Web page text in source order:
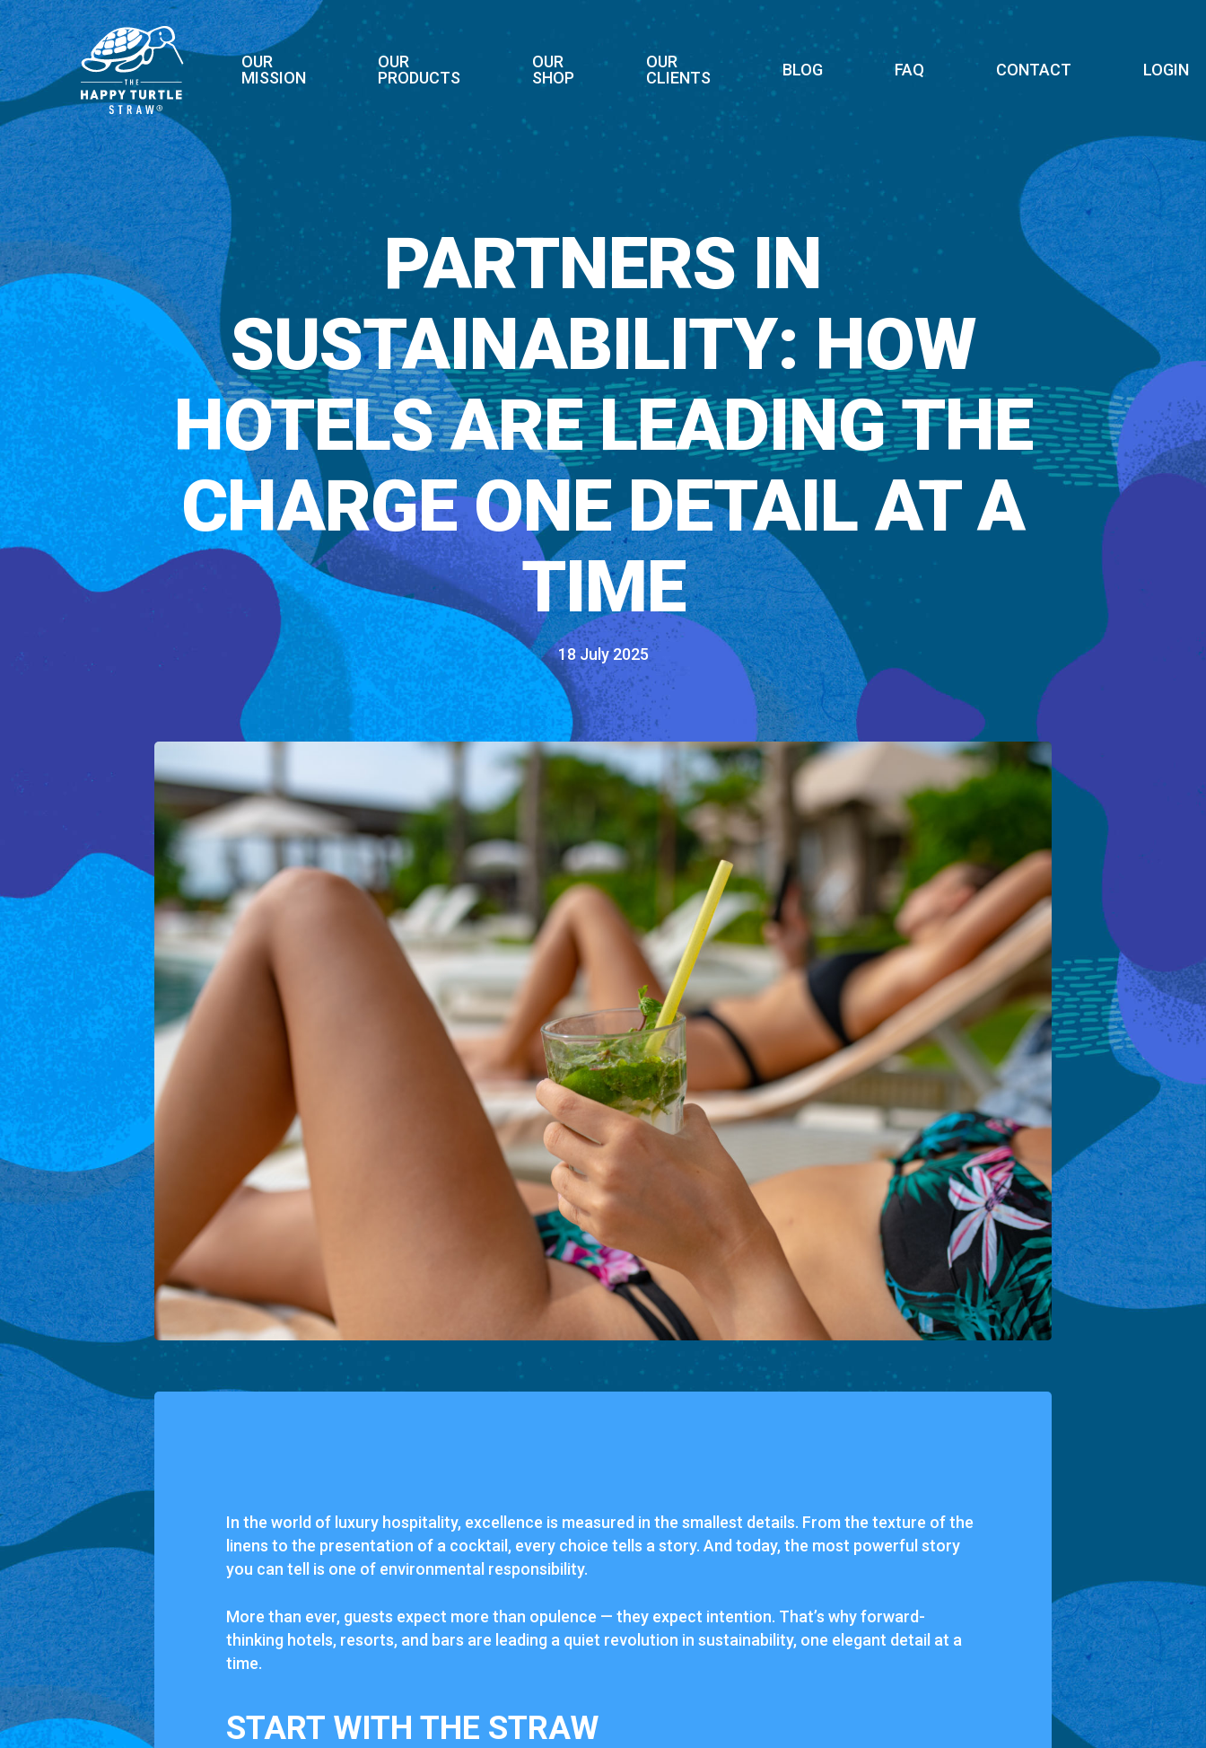
Skip
to
main
content
OUR
MISSION
OUR
PRODUCTS
OUR
SHOP
OUR
CLIENTS
BLOG FAQ CONTACT LOGIN
PARTNERS IN
SUSTAINABILITY: HOW
HOTELS ARE LEADING THE
CHARGE ONE DETAIL AT A
TIME
18 July 2025
In the world of luxury hospitality, excellence is measured in the smallest details. From the texture of the
linens to the presentation of a cocktail, every choice tells a story. And today, the most powerful story
you can tell is one of environmental responsibility.
More than ever, guests expect more than opulence — they expect intention. That’s why forward-
thinking hotels, resorts, and bars are leading a quiet revolution in sustainability, one elegant detail at a
time.
START WITH THE STRAW